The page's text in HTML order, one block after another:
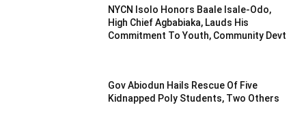
NYCN Isolo Honors Baale Isale-Odo,
High Chief Agbabiaka, Lauds His
Commitment To Youth, Community Devt
Gov Abiodun Hails Rescue Of Five
Kidnapped Poly Students, Two Others